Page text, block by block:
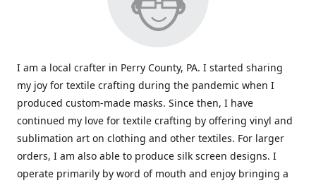
I am a local crafter in Perry County, PA. I started sharing
my joy for textile crafting during the pandemic when I
produced custom-made masks. Since then, I have
continued my love for textile crafting by offering vinyl and
sublimation art on clothing and other textiles. For larger
orders, I am also able to produce silk screen designs. I
operate primarily by word of mouth and enjoy bringing a